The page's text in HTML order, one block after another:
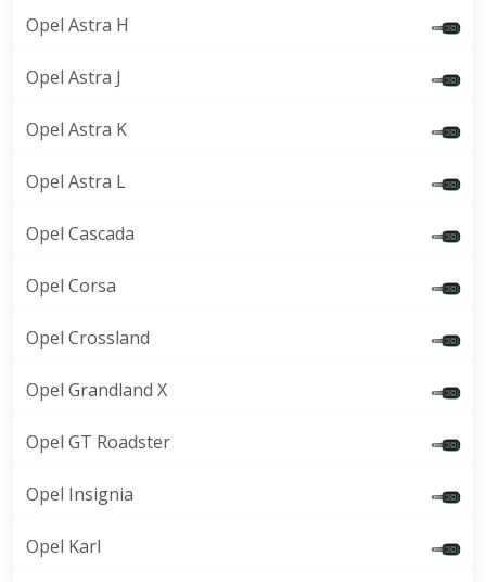
Opel Astra H
Opel Astra J
Opel Astra K
Opel Astra L
Opel Cascada
Opel Corsa
Opel Crossland
Opel Grandland X
Opel GT Roadster
Opel Insignia
Opel Karl